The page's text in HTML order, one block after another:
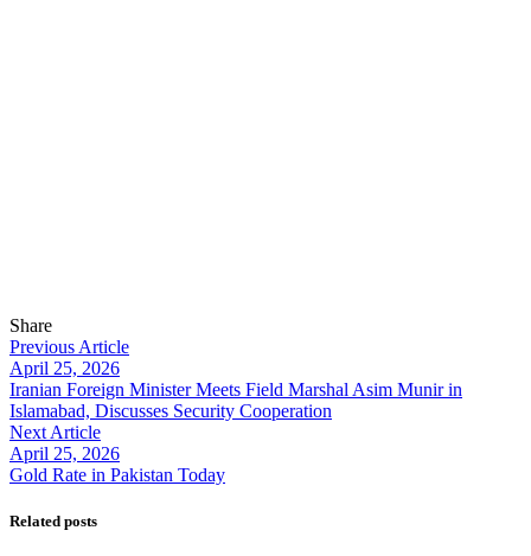
Share
Previous Article
April 25, 2026
Iranian Foreign Minister Meets Field Marshal Asim Munir in
Islamabad, Discusses Security Cooperation
Next Article
April 25, 2026
Gold Rate in Pakistan Today
Related posts